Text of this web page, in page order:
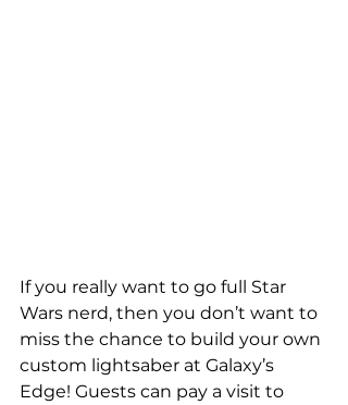
If you really want to go full Star
Wars nerd, then you don’t want to
miss the chance to build your own
custom lightsaber at Galaxy’s
Edge! Guests can pay a visit to